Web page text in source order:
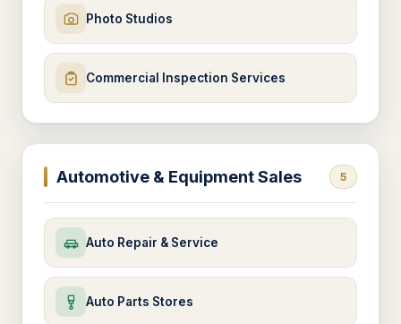
Photo Studios
Commercial Inspection Services
Automotive & Equipment Sales 5
Auto Repair & Service
Auto Parts Stores